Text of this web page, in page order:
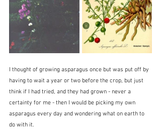
I thought of growing asparagus once but was put off by
having to wait a year or two before the crop, but just
think if I had tried, and they had grown - never a
certainty for me - then I would be picking my own
asparagus every day and wondering what on earth to
do with it.